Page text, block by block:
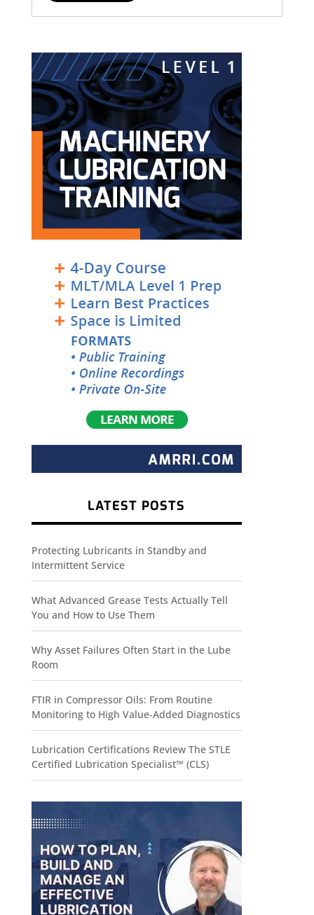
LATEST POSTS
Protecting Lubricants in Standby and
Intermittent Service
What Advanced Grease Tests Actually Tell
You and How to Use Them
Why Asset Failures Often Start in the Lube
Room
FTIR in Compressor Oils: From Routine
Monitoring to High Value-Added Diagnostics
Lubrication Certifications Review The STLE
Certified Lubrication Specialist™ (CLS)